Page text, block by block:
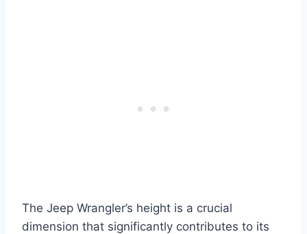
The Jeep Wrangler’s height is a crucial
dimension that significantly contributes to its